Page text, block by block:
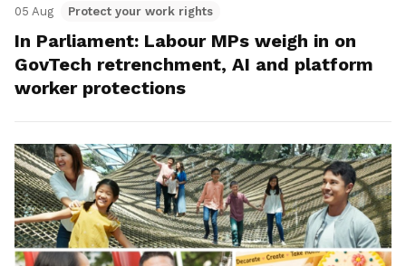
05 Aug Protect your work rights
In Parliament: Labour MPs weigh in on
GovTech retrenchment, AI and platform
worker protections